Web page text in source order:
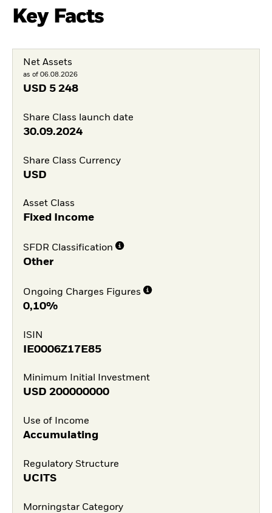
Key Facts
Net Assets
as of 06.08.2026
USD 5 248
Share Class launch date
30.09.2024
Share Class Currency
USD
Asset Class
Fixed Income
SFDR Classification
Other
Ongoing Charges Figures
0,10%
ISIN
IE0006Z17E85
Minimum Initial Investment
USD 200000000
Use of Income
Accumulating
Regulatory Structure
UCITS
Morningstar Category